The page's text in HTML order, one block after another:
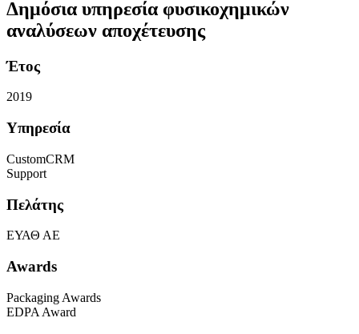
Δημόσια υπηρεσία φυσικοχημικών
αναλύσεων αποχέτευσης
Έτος
2019
Υπηρεσία
CustomCRM
Support
Πελάτης
ΕΥΑΘ ΑΕ
Awards
Packaging Awards
EDPA Award